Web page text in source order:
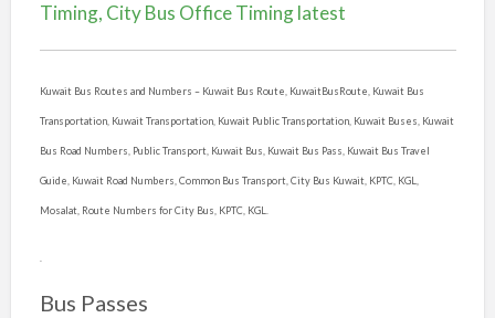
Timing, City Bus Office Timing latest
Kuwait Bus Routes and Numbers – Kuwait Bus Route, KuwaitBusRoute, Kuwait Bus
Transportation, Kuwait Transportation, Kuwait Public Transportation, Kuwait Buses, Kuwait
Bus Road Numbers, Public Transport, Kuwait Bus, Kuwait Bus Pass, Kuwait Bus Travel
Guide, Kuwait Road Numbers, Common Bus Transport, City Bus Kuwait, KPTC, KGL,
Mosalat, Route Numbers for City Bus, KPTC, KGL.
.
Bus Passes